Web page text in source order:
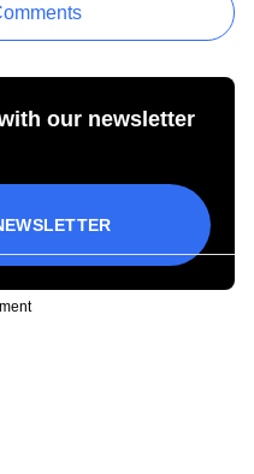
our newsletter